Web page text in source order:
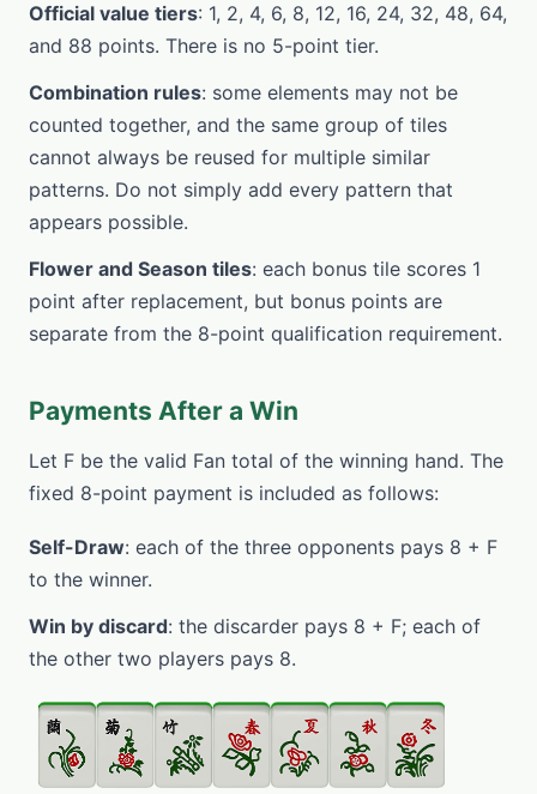
Official value tiers: 1, 2, 4, 6, 8, 12, 16, 24, 32, 48, 64,
and 88 points. There is no 5-point tier.
Combination rules: some elements may not be
counted together, and the same group of tiles
cannot always be reused for multiple similar
patterns. Do not simply add every pattern that
appears possible.
Flower and Season tiles: each bonus tile scores 1
point after replacement, but bonus points are
separate from the 8-point qualification requirement.
Payments After a Win
Let F be the valid Fan total of the winning hand. The
fixed 8-point payment is included as follows:
Self-Draw: each of the three opponents pays 8 + F
to the winner.
Win by discard: the discarder pays 8 + F; each of
the other two players pays 8.